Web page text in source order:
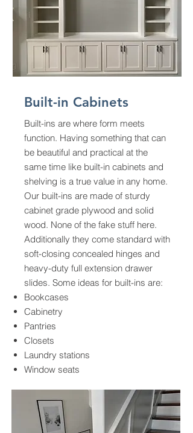
Built-in Cabinets
Built-ins are where form meets
function. Having something that can
be beautiful and practical at the
same time like built-in cabinets and
shelving is a true value in any home.
Our built-ins are made of sturdy
cabinet grade plywood and solid
wood. None of the fake stuff here.
Additionally they come standard with
soft-closing concealed hinges and
heavy-duty full extension drawer
slides. Some ideas for built-ins are:
Bookcases
Cabinetry
Pantries
Closets
Laundry stations
Window seats